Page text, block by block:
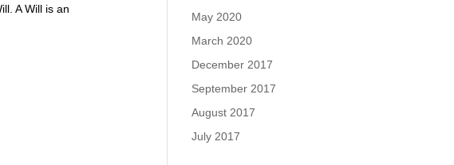
A Will is an
May 2020
March 2020
December 2017
September 2017
August 2017
July 2017